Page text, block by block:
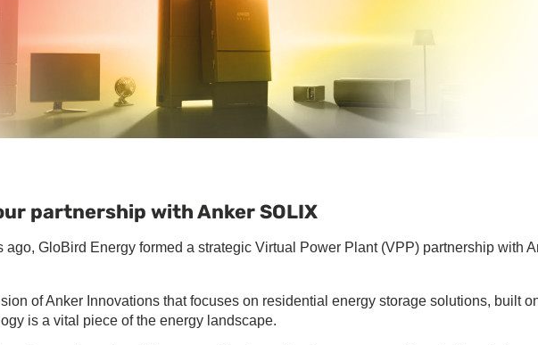
partnership with Anker SOLIX
ago, GloBird Energy formed a strategic Virtual Power Plant (VPP) partnership with
of Anker Innovations that focuses on residential energy storage solutions, built
is a vital piece of the energy landscape.